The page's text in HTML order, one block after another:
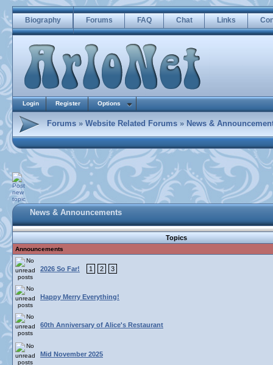
Biography Forums FAQ Chat Links
Login Register Options
Forums » Website Related Forums » News &
News & Announcements
Topics
Announcements
2026 So Far! 1 2 3
Happy Merry Everything!
60th Anniversary of Alice's Restaurant
Mid November 2025